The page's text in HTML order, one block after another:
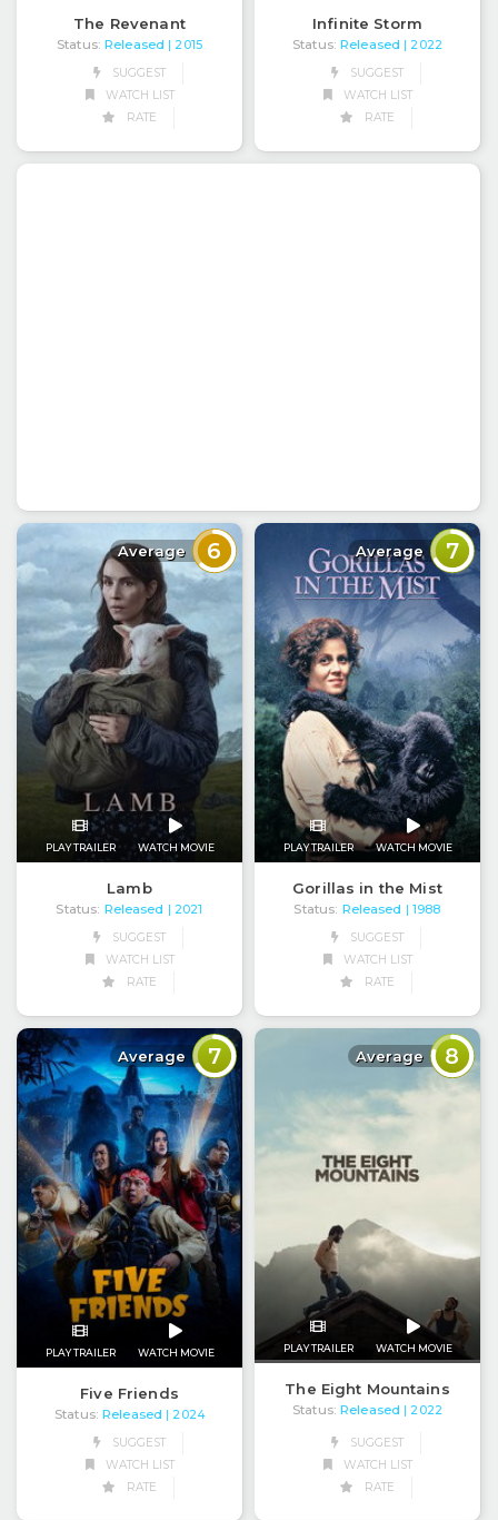
The Revenant
Status: Released
| 2015
SUGGEST
WATCH LIST
RATE
Infinite Storm
Status: Released
| 2022
SUGGEST
WATCH LIST
RATE
Average 6
PLAY TRAILER WATCH MOVIE
Lamb
Status: Released
| 2021
SUGGEST
WATCH LIST
RATE
Average 7
PLAY TRAILER WATCH MOVIE
Gorillas in the Mist
Status: Released
| 1988
SUGGEST
WATCH LIST
RATE
Average 7
PLAY TRAILER WATCH MOVIE
Five Friends
Status: Released
| 2024
SUGGEST
WATCH LIST
RATE
Average 8
PLAY TRAILER WATCH MOVIE
The Eight Mountains
Status: Released | 2022
SUGGEST
WATCH LIST
RATE